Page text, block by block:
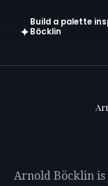
✦
Build a palette
Böcklin
Arnold Böcklin is